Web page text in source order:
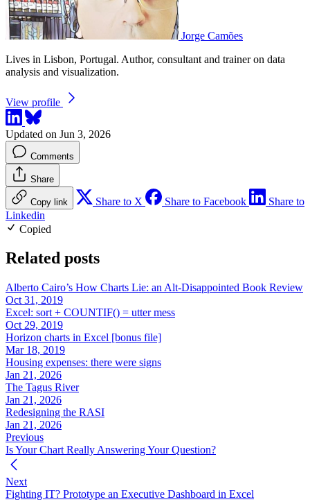
Jorge Camões
Lives in Lisbon, Portugal. Author, consultant and trainer on data
analysis and visualization.
View profile
Updated on Jun 3, 2026
Comments
Share
Copy link Share to X Share to Facebook
Share to
Linkedin
Copied
Related posts
Alberto Cairo’s How Charts Lie: an Alt-Disappointed Book Review
Oct 31, 2019
Excel: sort + COUNTIF() = utter mess
Oct 29, 2019
Horizon charts in Excel [bonus file]
Mar 18, 2019
Housing expenses: there were signs
Jan 21, 2026
The Tagus River
Jan 21, 2026
Redesigning the RASI
Jan 21, 2026
Previous
Is Your Chart Really Answering Your Question?
Next
Fighting IT? Prototype an Executive Dashboard in Excel